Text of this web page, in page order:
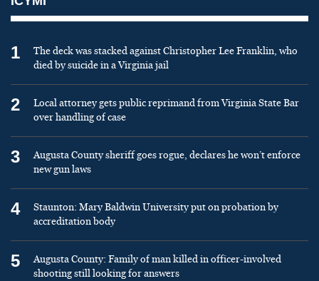
1
The deck was stacked against Christopher Lee Franklin, who
died by suicide in a Virginia jail
2
Local attorney gets public reprimand from Virginia State Bar
over handling of case
3
Augusta County sheriff goes rogue, declares he won’t enforce
new gun laws
4
Staunton: Mary Baldwin University put on probation by
accreditation body
5
Augusta County: Family of man killed in officer-involved
shooting still looking for answers